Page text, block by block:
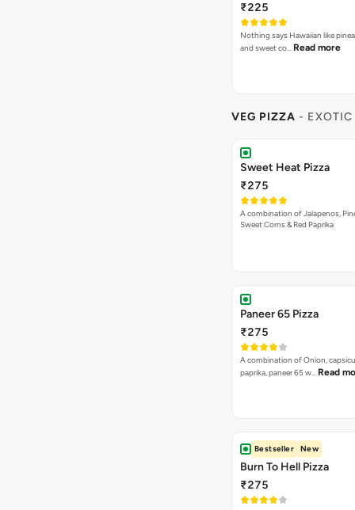
₹225
Nothing says Hawaiian like
and sweet co… Read more
VEG PIZZA -
Sweet Heat Pizza
₹275
A combination of Jalapenos,
Sweet Corns & Red Paprika
Paneer 65 Pizza
₹275
A combination of Onion,
paprika, paneer 65 w… Read
Bestseller New
Burn To Hell Pizza
₹275